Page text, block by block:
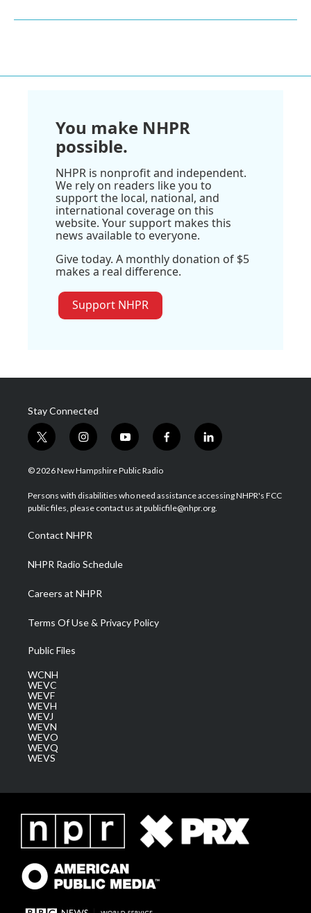
You make NHPR
possible.
NHPR is nonprofit and independent.
We rely on readers like you to
support the local, national, and
international coverage on this
website. Your support makes this
news available to everyone.
Give today. A monthly donation of $5
makes a real difference.
Support NHPR
Stay Connected
t
w
i
t
e
i
n
s
a
g
a
m
y
o
u
u
b
f
a
b
o
l
i
e
d
© 2026 New Hampshire Public Radio
Persons with disabilities who need assistance accessing NHPR's FCC
public files, please contact us at publicfile@nhpr.org.
Contact NHPR
NHPR Radio Schedule
Careers at NHPR
Terms Of Use & Privacy Policy
Public Files
WCNH
WEVC
WEVF
WEVH
WEVJ
WEVN
WEVO
WEVQ
WEVS